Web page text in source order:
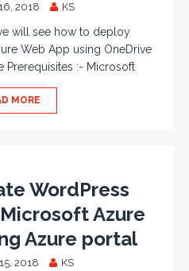
2018 KS
will see how to deploy
Web App using OneDrive
Prerequisites :- Microsoft
MORE
WordPress
Azure
Azure portal
2018 KS